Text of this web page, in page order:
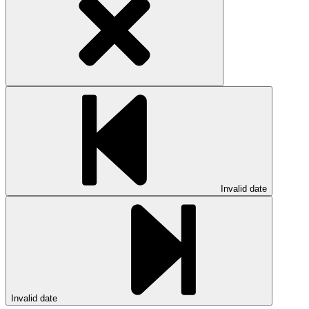
Invalid date
Invalid date